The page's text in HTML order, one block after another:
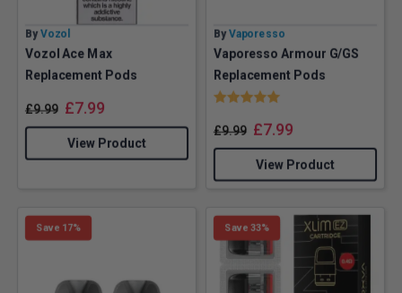
By Vozol
Vozol Ace Max
Replacement Pods
£9.99 £7.99
View Product
By Vaporesso
Vaporesso Armour G/GS
Replacement Pods
Rating:
£9.99 £7.99
View Product
Save 17% Save 33%